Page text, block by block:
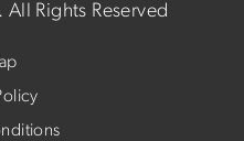
All Rights Reserved